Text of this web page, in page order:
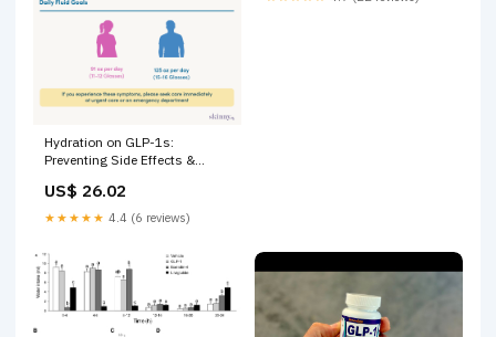
Hydration on GLP-1s:
Preventing Side Effects &
US$ 26.02
★★★★★ 4.4 (6 reviews)